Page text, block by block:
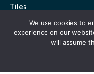
Tiles
CONTACT US
Unit 18, St Davids
We use cookies to
experience on our
will assume